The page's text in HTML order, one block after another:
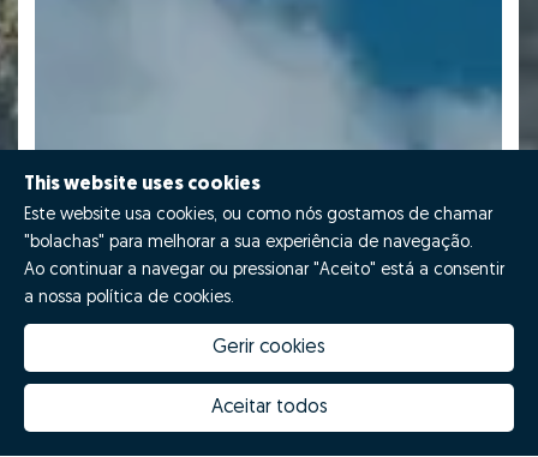
This website uses cookies
Este website usa cookies, ou como nós gostamos de chamar
"bolachas" para melhorar a sua experiência de navegação.
Ao continuar a navegar ou pressionar "Aceito" está a consentir
a nossa política de cookies.
Gerir cookies
Aceitar todos